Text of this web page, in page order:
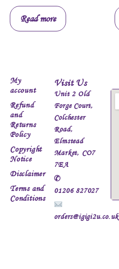
Read more
My
account
Refund
and
Returns
Policy
Copyright
Notice
Disclaimer
Terms and
Conditions
Visit Us
Unit 2 Old
Forge Court,
Colchester
Road,
Elmstead
Market, CO7
7EA
✆
01206 827027
orders@igigi2u.co.uk